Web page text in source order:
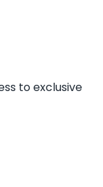
to exclusive